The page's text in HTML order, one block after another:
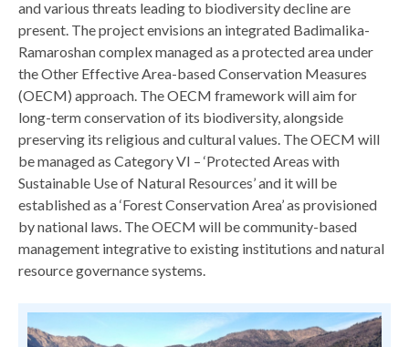
and various threats leading to biodiversity decline are
present. The project envisions an integrated Badimalika-
Ramaroshan complex managed as a protected area under
the Other Effective Area-based Conservation Measures
(OECM) approach. The OECM framework will aim for
long-term conservation of its biodiversity, alongside
preserving its religious and cultural values. The OECM will
be managed as Category VI – ‘Protected Areas with
Sustainable Use of Natural Resources’ and it will be
established as a ‘Forest Conservation Area’ as provisioned
by national laws. The OECM will be community-based
management integrative to existing institutions and natural
resource governance systems.